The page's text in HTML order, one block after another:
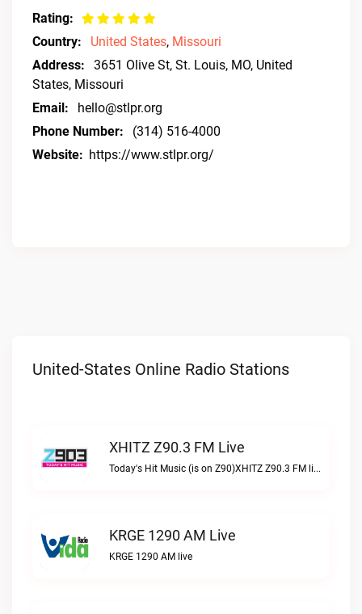
Rating:
Country:
United States, Missouri
Address:
3651 Olive St, St. Louis, MO, United
States, Missouri
Email:
hello@stlpr.org
Phone Number:
(314) 516-4000
Website: https://www.stlpr.org/
United-States Online Radio Stations
XHITZ Z90.3 FM Live
Today's Hit Music (is on Z90)XHITZ Z90.3 FM live
KRGE 1290 AM Live
KRGE 1290 AM live